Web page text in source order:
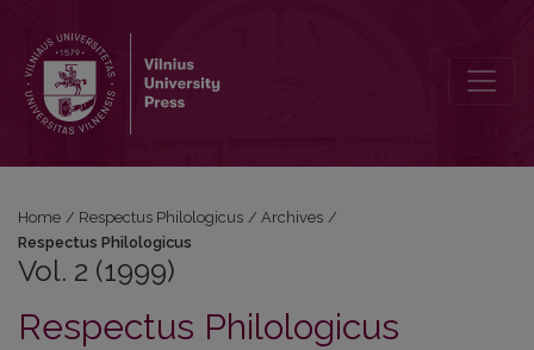
Home / Respectus Philologicus / Archives /
Respectus Philologicus
Vol. 2 (1999)
Respectus Philologicus